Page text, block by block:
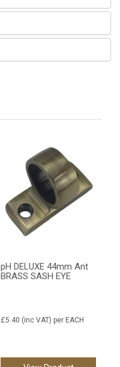
pH DELUXE 44mm Ant
BRASS SASH EYE
£5.40 (inc VAT) per EACH